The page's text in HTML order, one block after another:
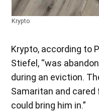
Krypto
Krypto, according to
Stiefel, “was
during an eviction.
Samaritan and
could bring him in.”